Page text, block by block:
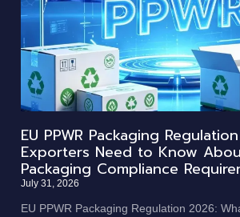
EU PPWR Packaging
Exporters Need to Know
Packaging Compliance
July 31, 2026
EU PPWR Packaging Regulation 2026: